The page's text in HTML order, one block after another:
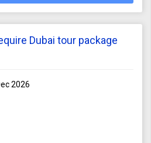
Dubai tour package
2026